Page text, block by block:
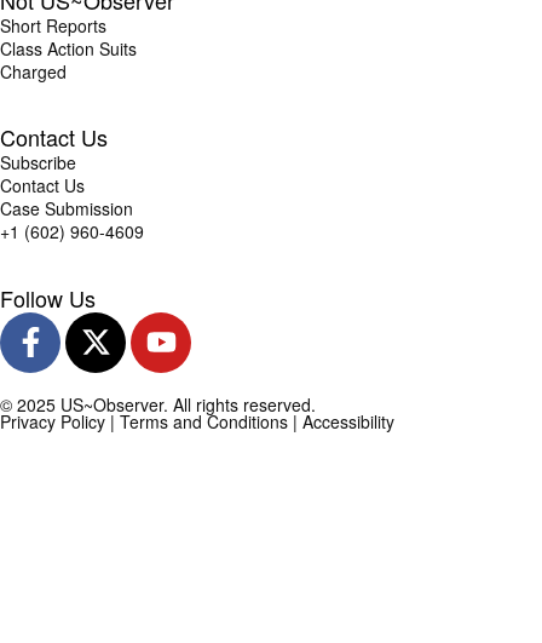
Short Reports
Class Action Suits
Charged
Contact Us
Subscribe
Contact Us
Case Submission
+1 (602) 960-4609
Follow Us
© 2025 US~Observer. All rights reserved.
Privacy Policy | Terms and Conditions | Accessibility